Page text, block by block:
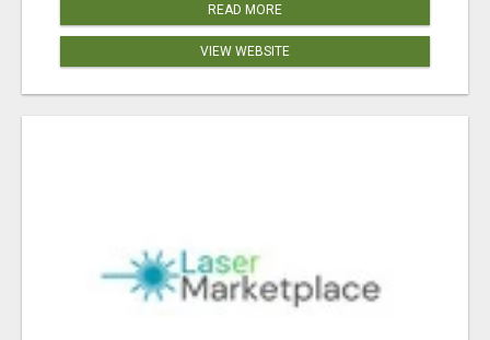
READ MORE
VIEW WEBSITE